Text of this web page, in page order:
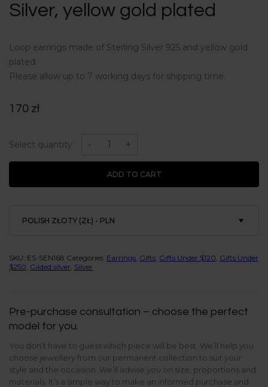
Silver, yellow gold plated
Loop earrings made of Sterling Silver 925 and yellow gold
plated.
Please allow up to 7 working days for shipping time.
170 zł
Select quantity
gold
- +
ADD TO CART
POLISH ZŁOTY (ZŁ) - PLN
SKU: ES-SEN168 Categories: Earrings Gifts Gifts Under $120 Gifts Under
$250 Gilded silver Silver
Pre-purchase consultation – choose the perfect
model for you.
You don’t have to guess which piece will be best. We’ll help you
choose jewellery from our permanent collection to suit your
style and the occasion. We’ll advise you on size, proportions and
materials. It’s a simple way to make an informed purchase and